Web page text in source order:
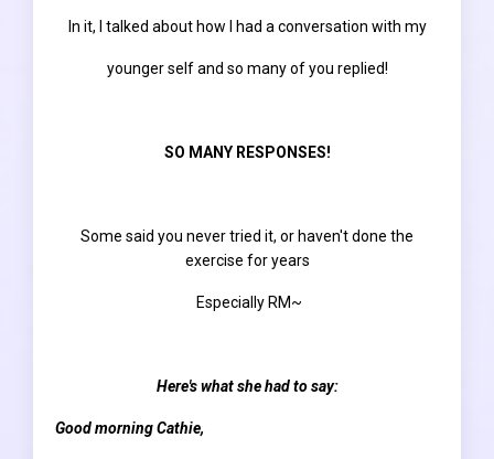
In it, I talked about how I had a conversation with my
younger self and so many of you replied!
SO MANY RESPONSES!
Some said you never tried it, or haven't done the
exercise for years
Especially RM~
Here's what she had to say:
Good morning Cathie,